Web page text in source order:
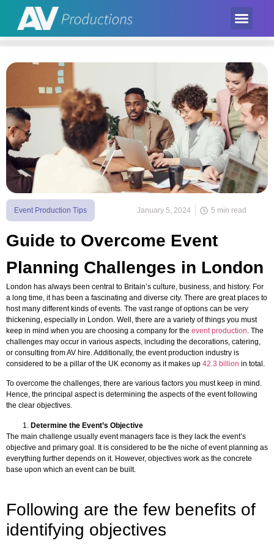
Event Production Tips January 5, 2024 5 min read
Guide to Overcome Event
Planning Challenges in London
London has always been central to Britain’s culture, business, and history. For
a long time, it has been a fascinating and diverse city. There are great places to
host many different kinds of events. The vast range of options can be very
thickening, especially in London. Well, there are a variety of things you must
keep in mind when you are choosing a company for the event production. The
challenges may occur in various aspects, including the decorations, catering,
or consulting from AV hire. Additionally, the event production industry is
considered to be a pillar of the UK economy as it makes up 42.3 billion in total.
To overcome the challenges, there are various factors you must keep in mind.
Hence, the principal aspect is determining the aspects of the event following
the clear objectives.
Determine the Event’s Objective
The main challenge usually event managers face is they lack the event’s
objective and primary goal. It is considered to be the niche of event planning as
everything further depends on it. However, objectives work as the concrete
base upon which an event can be built.
Following are the few benefits of
identifying objectives